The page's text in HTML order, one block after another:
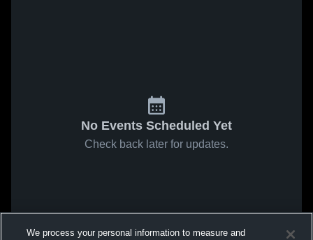
No Events Scheduled Yet
Check back later for updates.
We process your personal information to measure and